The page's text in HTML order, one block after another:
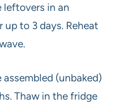
leftovers in an
to 3 days. Reheat
assembled (unbaked)
Thaw in the fridge